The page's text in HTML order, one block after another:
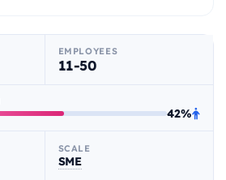
EMPLOYEES
11-50
42%
SCALE
SME